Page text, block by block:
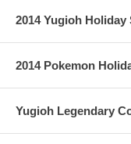
2014 Yugioh Holiday
2014 Pokemon
Yugioh Legendary